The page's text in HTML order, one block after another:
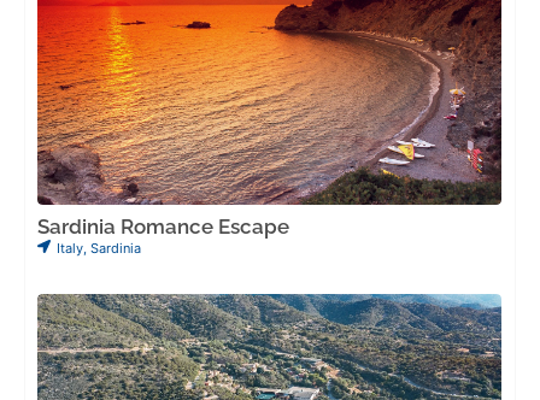
Sardinia Romance Escape
Italy, Sardinia